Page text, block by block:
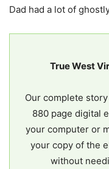
Dad had a lot of
True West
Our complete
880 page digital
your computer or
your copy of the
without